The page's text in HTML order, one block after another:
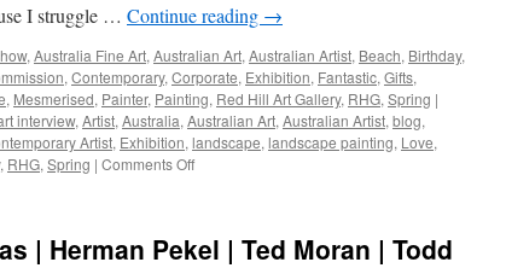
Gallery
I struggle … Continue reading →
, Australia Fine Art, Australian Art, Australian Artist, Beach, Birthday,
, Contemporary, Corporate, Exhibition, Fantastic, Gifts,
, Mesmerised, Painter, Painting, Red Hill Art Gallery, RHG, Spring |
interview, Artist, Australia, Australian Art, Australian Artist, blog,
Artist, Exhibition, landscape, landscape painting, Love,
, RHG, Spring | Comments Offon
‘Connection’
| Herman Pekel | Ted Moran | Todd